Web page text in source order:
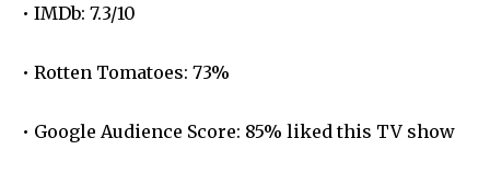
• IMDb: 7.3/10
• Rotten Tomatoes: 73%
• Google Audience Score: 85% liked this TV show